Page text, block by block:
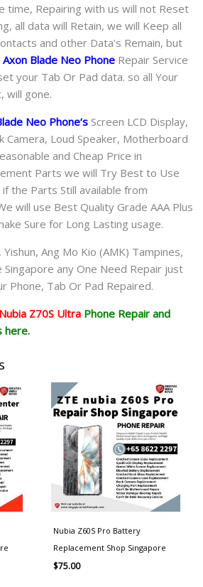
time, Repairing with us will not Reset
all data will Retain, we will Keep all
and other Data’s Remain, but
Axon Blade Neo Phone Repair Service
your Tab Or Pad data. so all Your
will gone.
Neo Phone‘s Screen LCD Display,
Camera, Loud Speaker, Motherboard
and Cheap Price in
Parts we will Try Best to Use
the Parts Still available from
will use Best Quality Grade AAA Plus
Sure for Long Lasting usage.
Ang Mo Kio (AMK) Tampines,
Singapore any One Need Repair just
Phone, Tab Or Pad Repaired.
Z70S Ultra Phone Repair and
here.
Nubia Z60S Pro Battery
Replacement Shop Singapore
$75.00